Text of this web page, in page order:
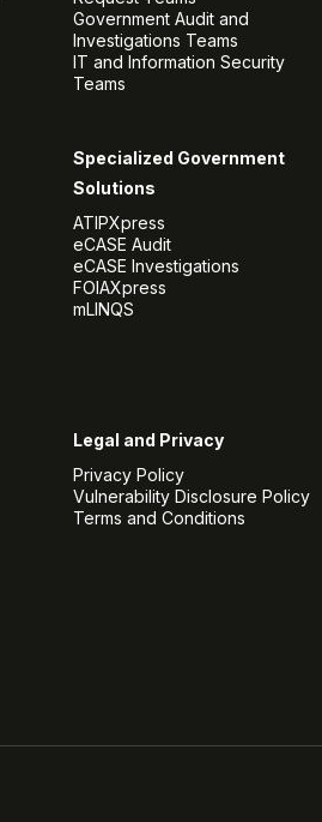
Government Audit and
Investigations Teams
IT and Information Security
Teams
Specialized Government
Solutions
ATIPXpress
eCASE Audit
eCASE Investigations
FOIAXpress
mLINQS
Legal and Privacy
Privacy Policy
Vulnerability Disclosure Policy
Terms and Conditions